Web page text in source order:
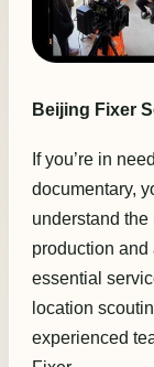
Beijing Fixer
If you’re in
documentary,
understand
production
essential
location
experienced